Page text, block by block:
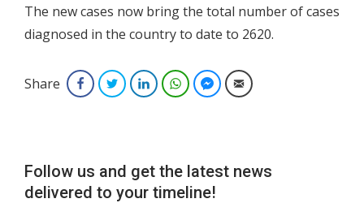
The new cases now bring the total number of cases
diagnosed in the country to date to 2620.
Share FacebookTwitterLinkedInWhatsAppFacebook Messenger
Email
Follow us and get the latest news
delivered to your timeline!